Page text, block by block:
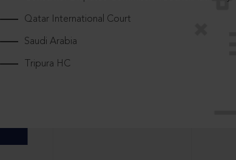
Qatar International Court
Saudi Arabia
Tripura HC